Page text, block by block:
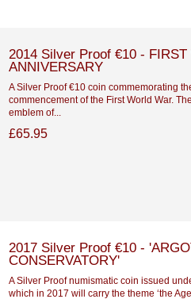
2014 Silver Proof €10 -
ANNIVERSARY
A Silver Proof €10 coin commemorating
commencement of the First World War.
emblem of...
£65.95
2017 Silver Proof €10 -
CONSERVATORY'
A Silver Proof numismatic coin issued
which in 2017 will carry the theme ‘the